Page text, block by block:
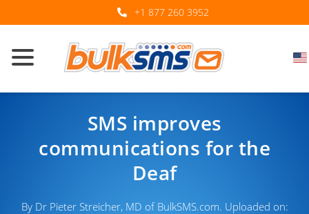
+1 877 260 3952
SMS improves
communications for the
Deaf
By Dr Pieter Streicher, MD of BulkSMS.com. Uploaded on: